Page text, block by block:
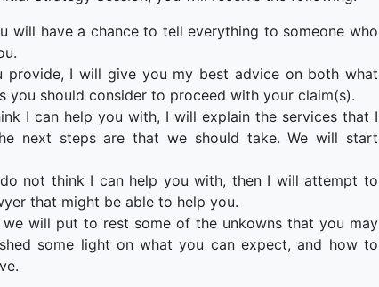
will have a chance to tell everything to someone who
provide, I will give you my best advice on both what
you should consider to proceed with your claim(s).
I can help you with, I will explain the services that I
next steps are that we should take. We will start
not think I can help you with, then I will attempt to
that might be able to help you.
we will put to rest some of the unkowns that you may
some light on what you can expect, and how to